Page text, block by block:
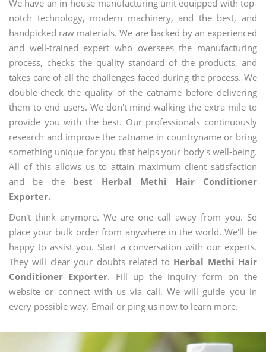
We have an in-house manufacturing unit equipped with top-
notch technology, modern machinery, and the best, and
handpicked raw materials. We are backed by an experienced
and well-trained expert who oversees the manufacturing
process, checks the quality standard of the products, and
takes care of all the challenges faced during the process. We
double-check the quality of the catname before delivering
them to end users. We don't mind walking the extra mile to
provide you with the best. Our professionals continuously
research and improve the catname in countryname or bring
something unique for you that helps your body's well-being.
All of this allows us to attain maximum client satisfaction
and be the best Herbal Methi Hair Conditioner
Exporter.
Don't think anymore. We are one call away from you. So
place your bulk order from anywhere in the world. We'll be
happy to assist you. Start a conversation with our experts.
They will clear your doubts related to Herbal Methi Hair
Conditioner Exporter. Fill up the inquiry form on the
website or connect with us via call. We will guide you in
every possible way. Email or ping us now to learn more.